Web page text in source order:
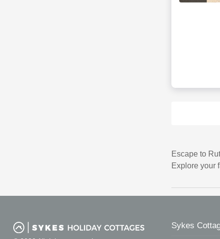
Escape to
Explore your
Sykes